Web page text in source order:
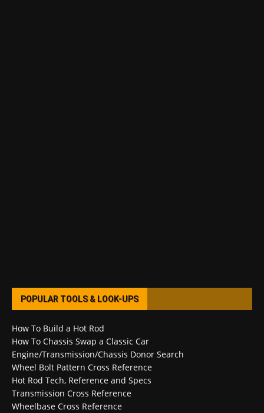
POPULAR TOOLS & LOOK-UPS
How To Build a Hot Rod
How To Chassis Swap a Classic Car
Engine/Transmission/Chassis Donor Search
Wheel Bolt Pattern Cross Reference
Hot Rod Tech, Reference and Specs
Transmission Cross Reference
Wheelbase Cross Reference